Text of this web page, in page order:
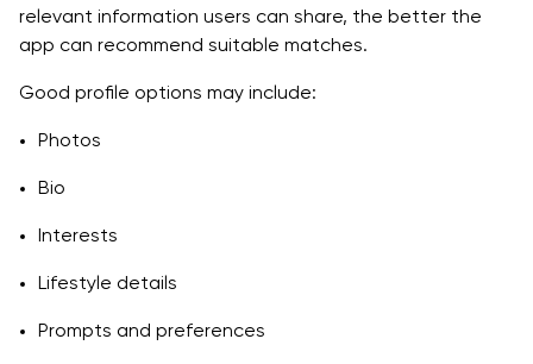
relevant information users can share, the better the
app can recommend suitable matches.
Good profile options may include:
Photos
Bio
Interests
Lifestyle details
Prompts and preferences